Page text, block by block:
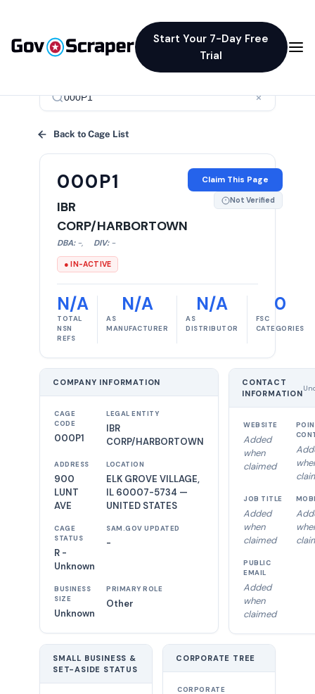
Start Your 7-Day Free
Trial
×
Back to Cage List
000P1
IBR
CORP/HARBORTOWN
DBA: -, DIV: -
● IN-ACTIVE
Claim This Page
Not Verified
N/A
TOTAL
NSN
REFS
N/A
AS
MANUFACTURER
N/A
AS
DISTRIBUTOR
0
FSC
CATEGORIES
COMPANY INFORMATION
CAGE
CODE
000P1
LEGAL ENTITY
IBR
CORP/HARBORTOWN
ADDRESS
900
LUNT
AVE
LOCATION
ELK GROVE VILLAGE,
IL 60007-5734 —
UNITED STATES
CAGE
STATUS
R -
Unknown
SAM.GOV UPDATED
-
BUSINESS
SIZE
Unknown
PRIMARY ROLE
Other
CONTACT
INFORMATION
WEBSITE
Added
when
claimed
JOB TITLE
Added
when
claimed
PUBLIC
EMAIL
Added
when
claimed
SMALL BUSINESS &
SET-ASIDE STATUS
CORPORATE TREE
CORPORATE